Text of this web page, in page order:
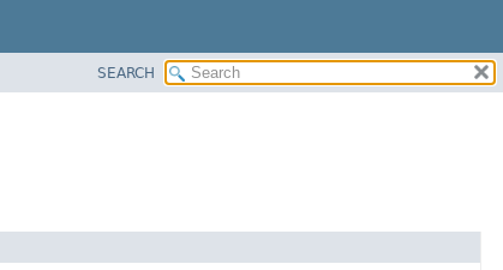
SEARCH